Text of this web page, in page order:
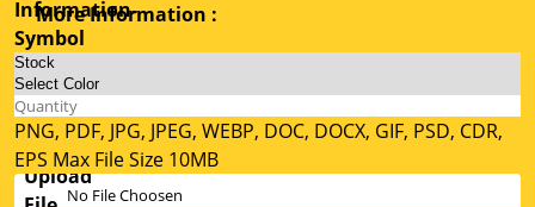
More Information :
PNG, PDF, JPG, JPEG, WEBP, DOC, DOCX, GIF, PSD, CDR,
EPS Max File Size 10MB
No File Choosen